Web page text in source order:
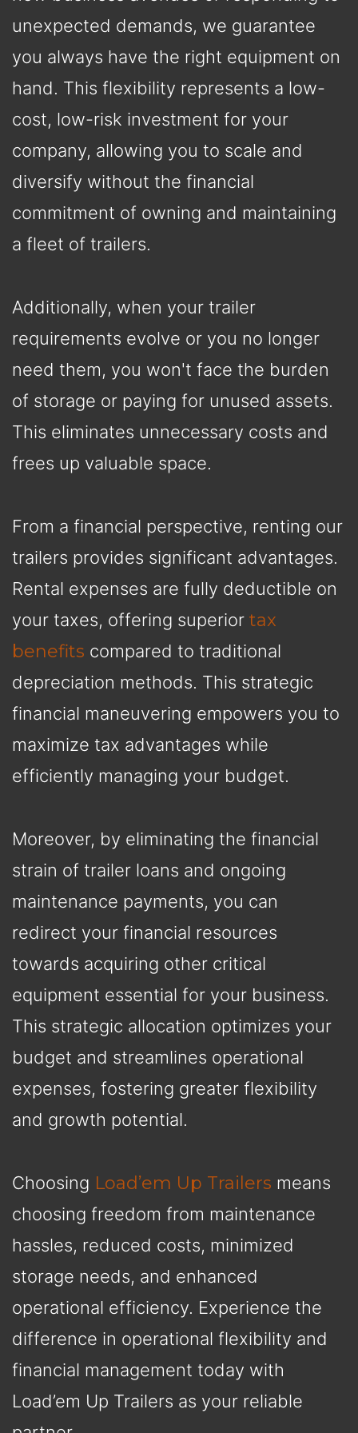
unexpected demands, we guarantee
you always have the right equipment on
hand. This flexibility represents a low-
cost, low-risk investment for your
company, allowing you to scale and
diversify without the financial
commitment of owning and maintaining
a fleet of trailers.
Additionally, when your trailer
requirements evolve or you no longer
need them, you won't face the burden
of storage or paying for unused assets.
This eliminates unnecessary costs and
frees up valuable space.
From a financial perspective, renting our
trailers provides significant advantages.
Rental expenses are fully deductible on
your taxes, offering superior tax
benefits compared to traditional
depreciation methods. This strategic
financial maneuvering empowers you to
maximize tax advantages while
efficiently managing your budget.
Moreover, by eliminating the financial
strain of trailer loans and ongoing
maintenance payments, you can
redirect your financial resources
towards acquiring other critical
equipment essential for your business.
This strategic allocation optimizes your
budget and streamlines operational
expenses, fostering greater flexibility
and growth potential.
Choosing Load’em Up Trailers means
choosing freedom from maintenance
hassles, reduced costs, minimized
storage needs, and enhanced
operational efficiency. Experience the
difference in operational flexibility and
financial management today with
Load’em Up Trailers as your reliable